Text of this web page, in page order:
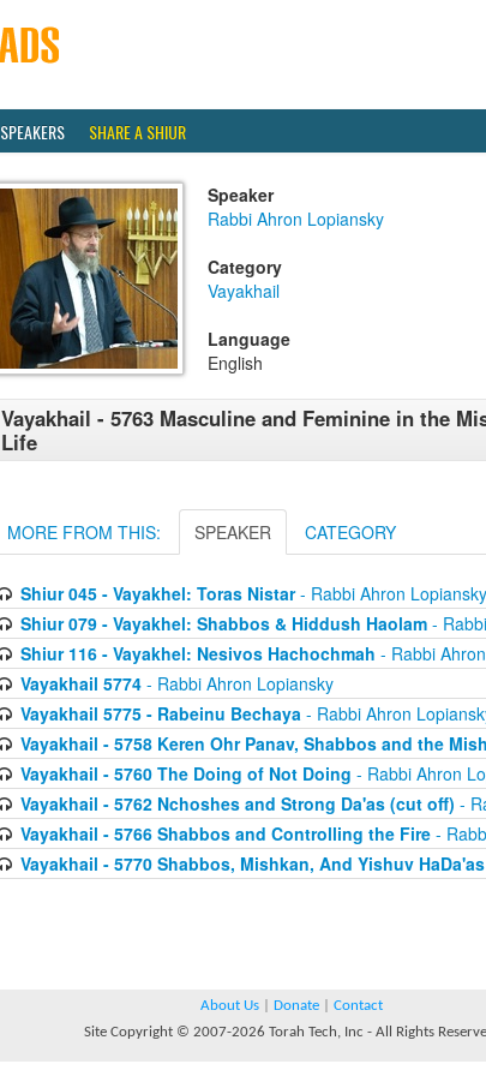
SPEAKERS SHARE A SHIUR
Speaker
Rabbi Ahron Lopiansky
Category
Vayakhail
Language
English
Vayakhail - 5763 Masculine and Feminine in the
Life
MORE FROM THIS: SPEAKER CATEGORY
Shiur 045 - Vayakhel: Toras Nistar- Rabbi Ahron Lopiansky
Shiur 079 - Vayakhel: Shabbos & Hiddush Haolam-
Shiur 116 - Vayakhel: Nesivos Hachochmah - Rabbi
Vayakhail 5774- Rabbi Ahron Lopiansky
Vayakhail 5775 - Rabeinu Bechaya- Rabbi Ahron
Vayakhail - 5758 Keren Ohr Panav, Shabbos and the
Vayakhail - 5760 The Doing of Not Doing - Rabbi Ahron
Vayakhail - 5762 Nchoshes and Strong Da'as (cut off) -
Vayakhail - 5766 Shabbos and Controlling the Fire-
Vayakhail - 5770 Shabbos, Mishkan, And Yishuv HaDa'as
About Us Donate
Contact
Site Copyright © 2007-2026 Torah Tech, Inc - All Rights